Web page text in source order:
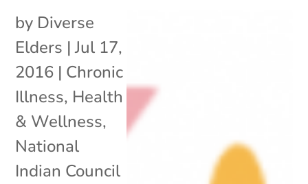
by Diverse
Elders |Jul 17,
2016 | Chronic
Illness, Health
& Wellness,
National
Indian Council